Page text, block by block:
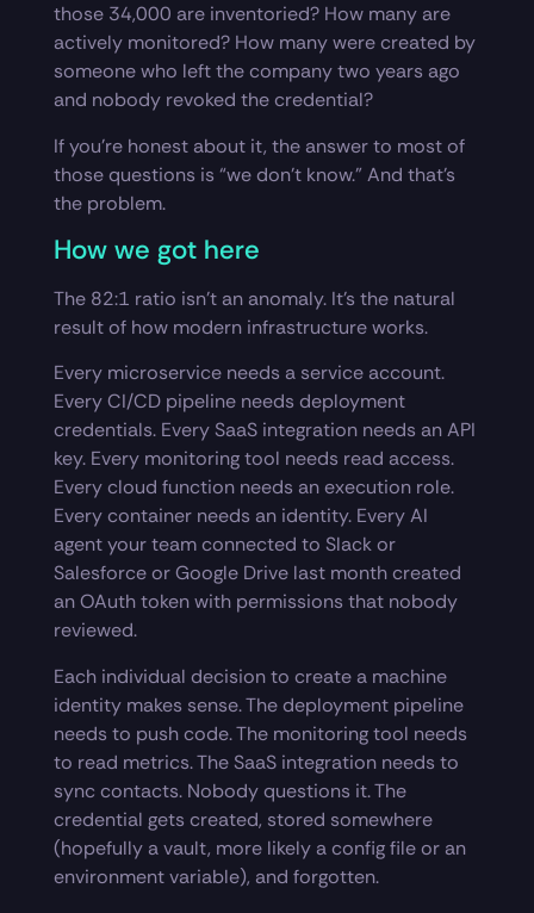
those 34,000 are inventoried? How many are
actively monitored? How many were created by
someone who left the company two years ago
and nobody revoked the credential?
If you’re honest about it, the answer to most of
those questions is “we don’t know.” And that’s
the problem.
How we got here
The 82:1 ratio isn’t an anomaly. It’s the natural
result of how modern infrastructure works.
Every microservice needs a service account.
Every CI/CD pipeline needs deployment
credentials. Every SaaS integration needs an API
key. Every monitoring tool needs read access.
Every cloud function needs an execution role.
Every container needs an identity. Every AI
agent your team connected to Slack or
Salesforce or Google Drive last month created
an OAuth token with permissions that nobody
reviewed.
Each individual decision to create a machine
identity makes sense. The deployment pipeline
needs to push code. The monitoring tool needs
to read metrics. The SaaS integration needs to
sync contacts. Nobody questions it. The
credential gets created, stored somewhere
(hopefully a vault, more likely a config file or an
environment variable), and forgotten.